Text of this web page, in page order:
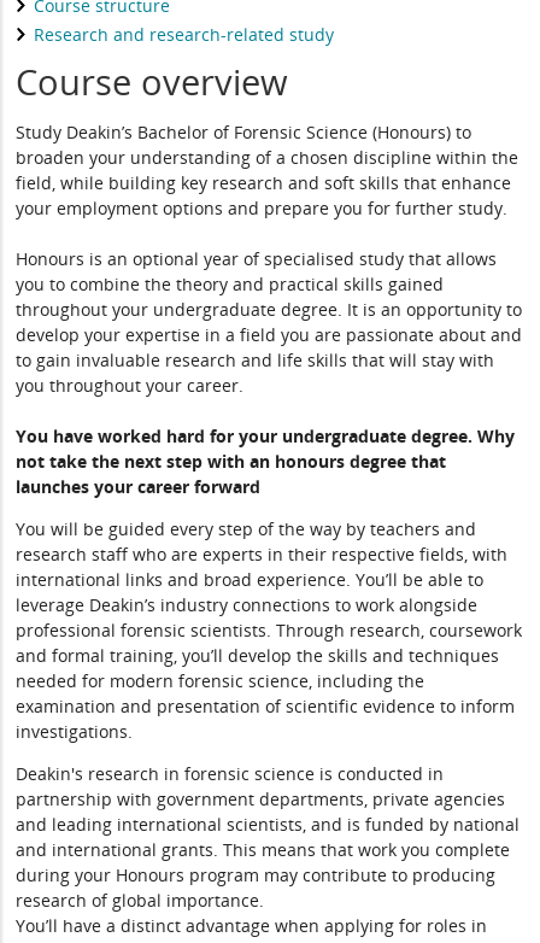
Course structure
Research and research-related study
Course overview
Study Deakin’s Bachelor of Forensic Science (Honours) to
broaden your understanding of a chosen discipline within the
field, while building key research and soft skills that enhance
your employment options and prepare you for further study.
Honours is an optional year of specialised study that allows
you to combine the theory and practical skills gained
throughout your undergraduate degree. It is an opportunity to
develop your expertise in a field you are passionate about and
to gain invaluable research and life skills that will stay with
you throughout your career.
You have worked hard for your undergraduate degree. Why
not take the next step with an honours degree that
launches your career forward
You will be guided every step of the way by teachers and
research staff who are experts in their respective fields, with
international links and broad experience. You’ll be able to
leverage Deakin’s industry connections to work alongside
professional forensic scientists. Through research, coursework
and formal training, you’ll develop the skills and techniques
needed for modern forensic science, including the
examination and presentation of scientific evidence to inform
investigations.
Deakin's research in forensic science is conducted in
partnership with government departments, private agencies
and leading international scientists, and is funded by national
and international grants. This means that work you complete
during your Honours program may contribute to producing
research of global importance.
You’ll have a distinct advantage when applying for roles in